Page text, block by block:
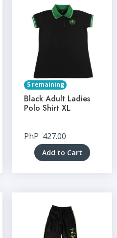
5 remaining
Black Adult Ladies
Polo Shirt XL
PhP 427.00
Add to Cart